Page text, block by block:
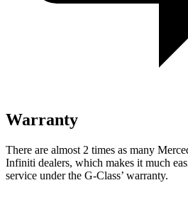
Warranty
There are almost 2 times as many
Infiniti dealers, which makes it much
service under the G-Class’ warranty.